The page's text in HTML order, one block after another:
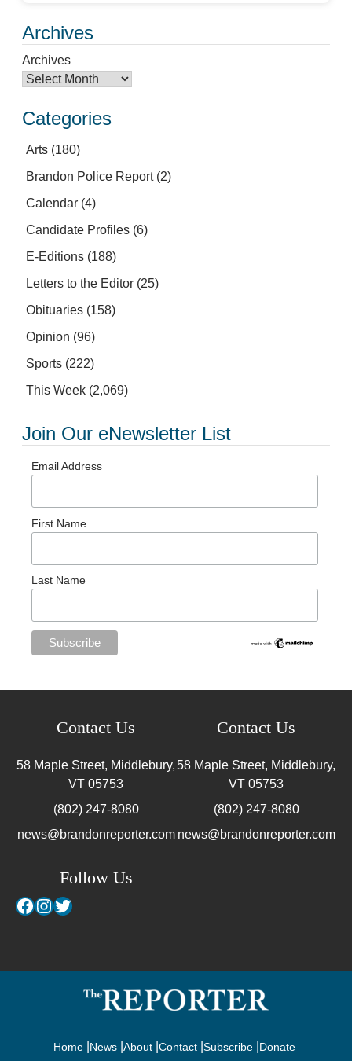
Archives
Archives
Categories
Arts (180)
Brandon Police Report(2)
Calendar (4)
Candidate Profiles (6)
E-Editions (188)
Letters to the Editor (25)
Obituaries (158)
Opinion (96)
Sports (222)
This Week (2,069)
Join Our eNewsletter List
Email Address
First Name
Last Name
Contact Us
58 Maple Street, Middlebury,
VT 05753
(802) 247-8080
news@brandonreporter.com
Follow Us
Facebook
Instagram
Twitter
Contact Us
58 Maple Street, Middlebury,
VT 05753
(802) 247-8080
news@brandonreporter.com
Home News About Contact Subscribe Donate